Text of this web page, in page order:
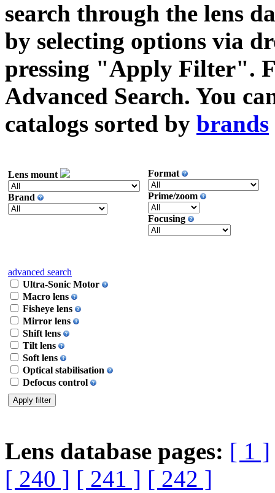
search through the lens
by selecting options via
pressing "Apply Filter".
Advanced Search. You
catalogs sorted by brands
Lens mount
Brand
Format
Prime/zoom
Focusing
advanced search
Ultra-Sonic Motor
Macro lens
Fisheye lens
Mirror lens
Shift lens
Tilt lens
Soft lens
Optical stabilisation
Defocus control
Lens database pages: [ 1 ]
[ 240 ] [ 241 ] [ 242 ]